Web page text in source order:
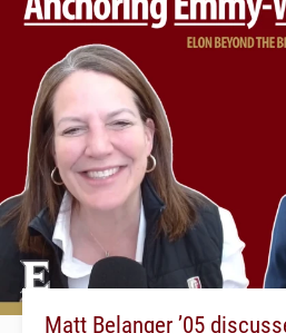
Matt Belanger ’05